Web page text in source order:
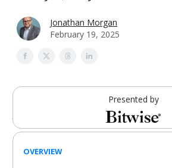
Jonathan Morgan
February 19, 2025
Presented by
OVERVIEW